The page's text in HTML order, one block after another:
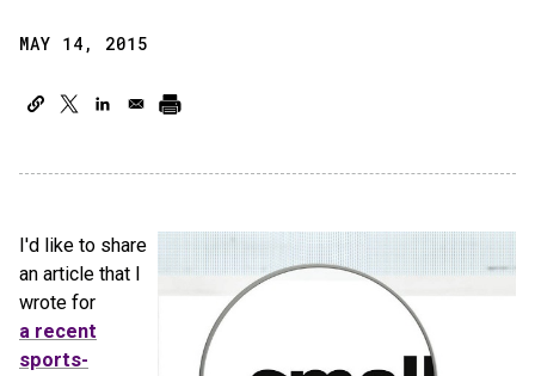
MAY 14, 2015
I'd like to share
an article that I
wrote for
a recent
sports-